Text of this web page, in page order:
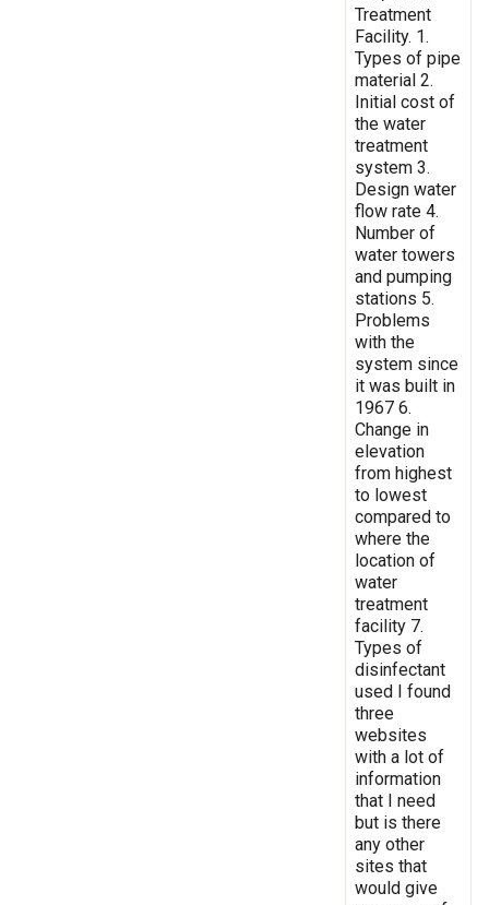
Treatment
Facility. 1.
Types of pipe
material 2.
Initial cost of
the water
treatment
system 3.
Design water
flow rate 4.
Number of
water towers
and pumping
stations 5.
Problems
with the
system since
it was built in
1967 6.
Change in
elevation
from highest
to lowest
compared to
where the
location of
water
treatment
facility 7.
Types of
disinfectant
used I found
three
websites
with a lot of
information
that I need
but is there
any other
sites that
would give